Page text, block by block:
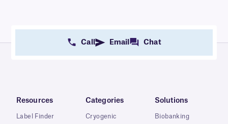
Call Email Chat
Resources
Label Finder
Categories
Cryogenic
Solutions
Biobanking